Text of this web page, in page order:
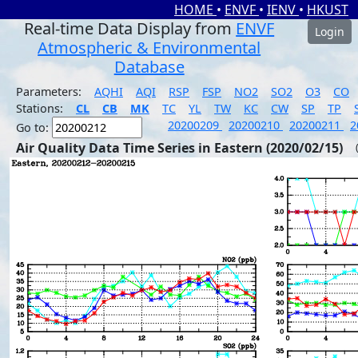
HOME • ENVF • IENV • HKUST
Real-time Data Display from ENVF
Atmospheric & Environmental
Database
Login
Parameters: AQHI AQI RSP FSP NO2 SO2 O3
CO
Stations:
CL CB MK TC YL TW KC CW SP TP
Go to:
20200209 20200210 20200211
Air Quality Data Time Series in Eastern (2020/02/15)